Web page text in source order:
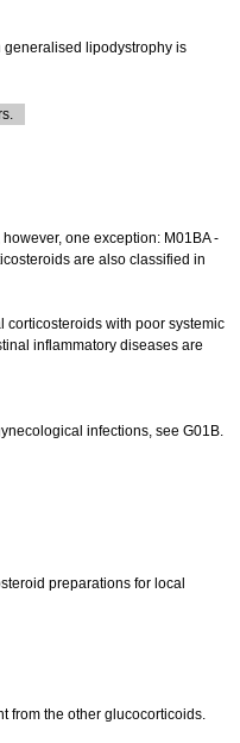
generalised lipodystrophy is
one exception: M01BA -
are also classified in
corticosteroids with poor systemic
inflammatory diseases are
infections, see G01B.
preparations for local
from the other glucocorticoids.